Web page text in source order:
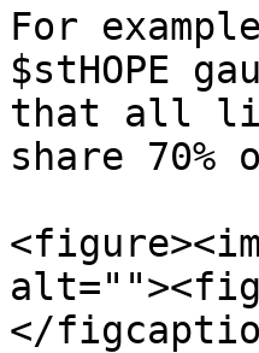
For
$stHOPE
that all
share
</